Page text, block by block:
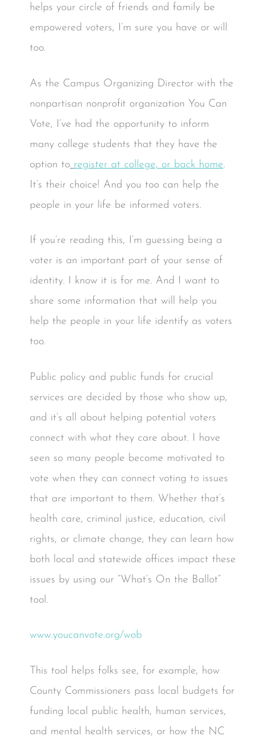
helps your circle of friends and family be
empowered voters, I’m sure you have or will
too.
As the Campus Organizing Director with the
nonpartisan nonprofit organization You Can
Vote, I’ve had the opportunity to inform
many college students that they have the
option to register at college, or back home.
It’s their choice! And you too can help the
people in your life be informed voters.
If you’re reading this, I’m guessing being a
voter is an important part of your sense of
identity. I know it is for me. And I want to
share some information that will help you
help the people in your life identify as voters
too.
Public policy and public funds for crucial
services are decided by those who show up,
and it’s all about helping potential voters
connect with what they care about. I have
seen so many people become motivated to
vote when they can connect voting to issues
that are important to them. Whether that’s
health care, criminal justice, education, civil
rights, or climate change, they can learn how
both local and statewide offices impact these
issues by using our “What’s On the Ballot”
tool.
www.youcanvote.org/wob
This tool helps folks see, for example, how
County Commissioners pass local budgets for
funding local public health, human services,
and mental health services, or how the NC